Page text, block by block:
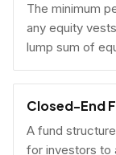
The minimum
any equity
lump sum of
Closed-End
A fund
for investors to